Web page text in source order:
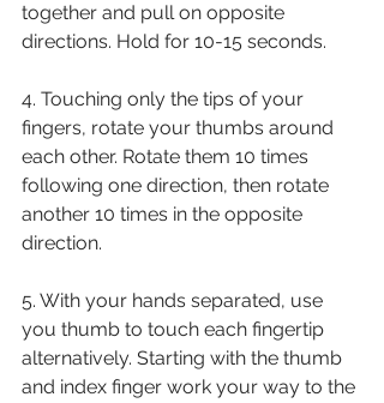
together and pull on opposite
directions. Hold for 10-15 seconds.
4. Touching only the tips of your
fingers, rotate your thumbs around
each other. Rotate them 10 times
following one direction, then rotate
another 10 times in the opposite
direction.
5. With your hands separated, use
you thumb to touch each fingertip
alternatively. Starting with the thumb
and index finger work your way to the